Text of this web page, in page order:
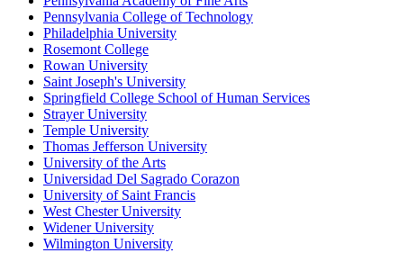
Pennsylvania College of Technology
Philadelphia University
Rosemont College
Rowan University
Saint Joseph's University
Springfield College School of Human Services
Strayer University
Temple University
Thomas Jefferson University
University of the Arts
Universidad Del Sagrado Corazon
University of Saint Francis
West Chester University
Widener University
Wilmington University